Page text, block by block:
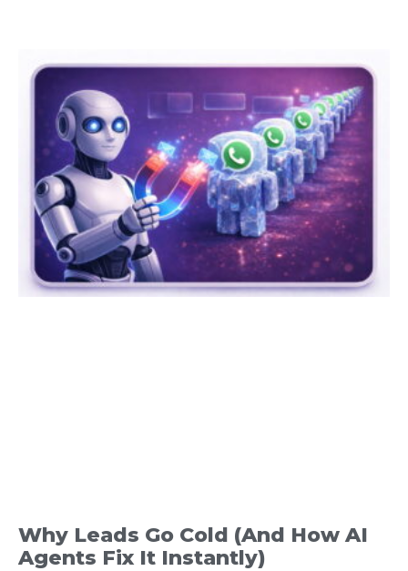
Why Leads Go Cold (And How AI
Agents Fix It Instantly)